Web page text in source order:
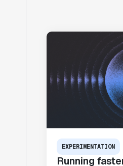
EXPERIMENTATION
Running